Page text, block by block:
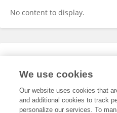
No content to display.
Expertise
We use cookies
Our website uses cookies that
and additional cookies to track
personalize our services. To